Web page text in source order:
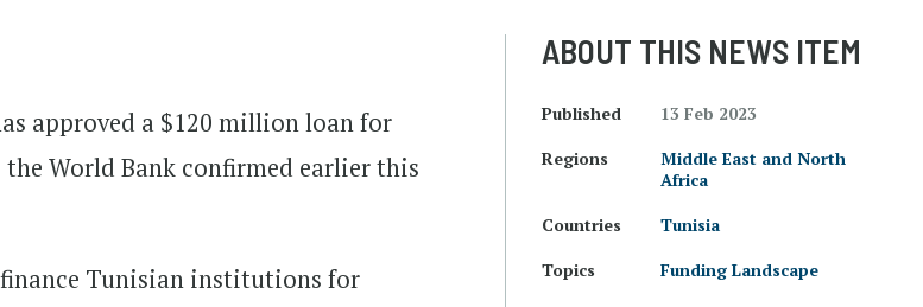
approved a $120 million loan for
World Bank confirmed earlier this
Tunisian institutions for
ABOUT THIS NEWS ITEM
Published
13 Feb 2023
Regions
Middle East and North
Africa
Countries
Tunisia
Topics
Funding Landscape